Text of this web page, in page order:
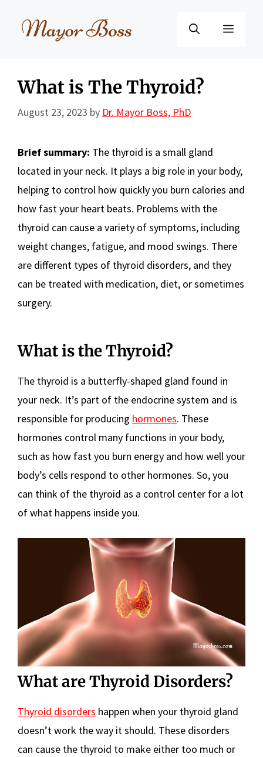
Menu
What is The Thyroid?
August 23, 2023 by Dr. Mayor Boss, PhD
Brief summary: The thyroid is a small gland
located in your neck. It plays a big role in your body,
helping to control how quickly you burn calories and
how fast your heart beats. Problems with the
thyroid can cause a variety of symptoms, including
weight changes, fatigue, and mood swings. There
are different types of thyroid disorders, and they
can be treated with medication, diet, or sometimes
surgery.
What is the Thyroid?
The thyroid is a butterfly-shaped gland found in
your neck. It’s part of the endocrine system and is
responsible for producing hormones. These
hormones control many functions in your body,
such as how fast you burn energy and how well your
body’s cells respond to other hormones. So, you
can think of the thyroid as a control center for a lot
of what happens inside you.
What are Thyroid Disorders?
Thyroid disorders happen when your thyroid gland
doesn’t work the way it should. These disorders
can cause the thyroid to make either too much or